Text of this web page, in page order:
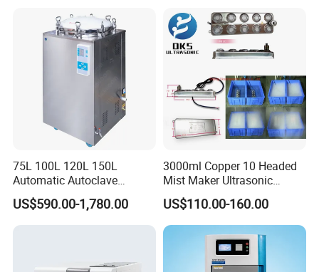
75L 100L 120L 150L
Automatic Autoclave
Vertical Pressure Steam
Sterilizer
US$590.00-1,780.00
3000ml Copper 10 Headed
Mist Maker Ultrasonic
Nebulizer for Hospital
US$110.00-160.00